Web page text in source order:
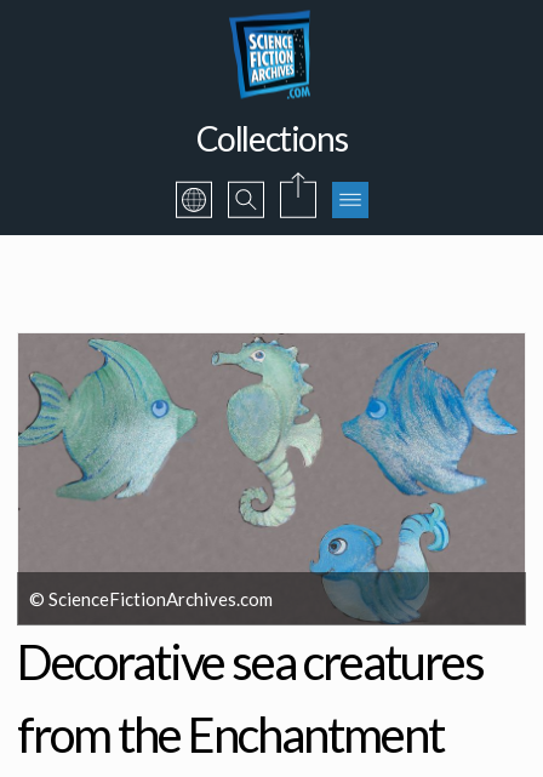
Collections
© ScienceFictionArchives.com
Decorative sea creatures
from the Enchantment